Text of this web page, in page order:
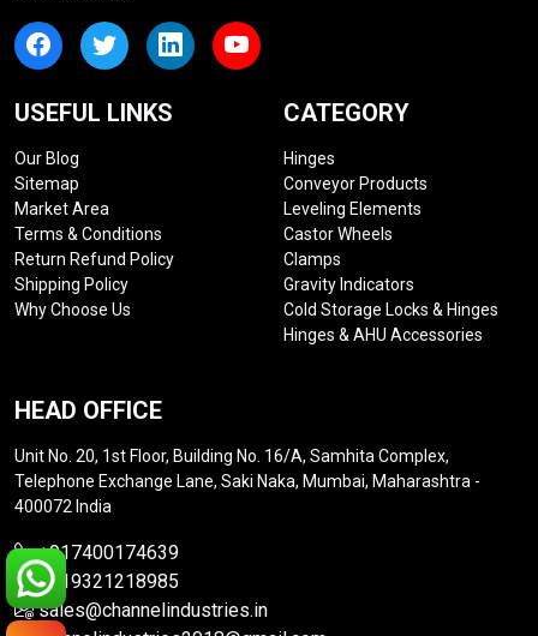
USEFUL LINKS
Our Blog
Sitemap
Market Area
Terms & Conditions
Return Refund Policy
Shipping Policy
Why Choose Us
CATEGORY
Hinges
Conveyor Products
Leveling Elements
Castor Wheels
Clamps
Gravity Indicators
Cold Storage Locks & Hinges
Hinges & AHU Accessories
HEAD OFFICE
Unit No. 20, 1st Floor, Building No. 16/A, Samhita Complex,
Telephone Exchange Lane, Saki Naka, Mumbai, Maharashtra -
400072 India
+917400174639
+919321218985
sales@channelindustries.in